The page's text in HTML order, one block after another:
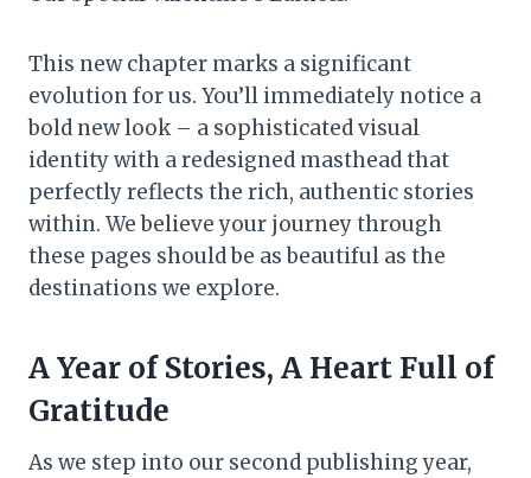
This new chapter marks a significant
evolution for us. You’ll immediately notice a
bold new look – a sophisticated visual
identity with a redesigned masthead that
perfectly reflects the rich, authentic stories
within. We believe your journey through
these pages should be as beautiful as the
destinations we explore.
A Year of Stories, A Heart Full of
Gratitude
As we step into our second publishing year,